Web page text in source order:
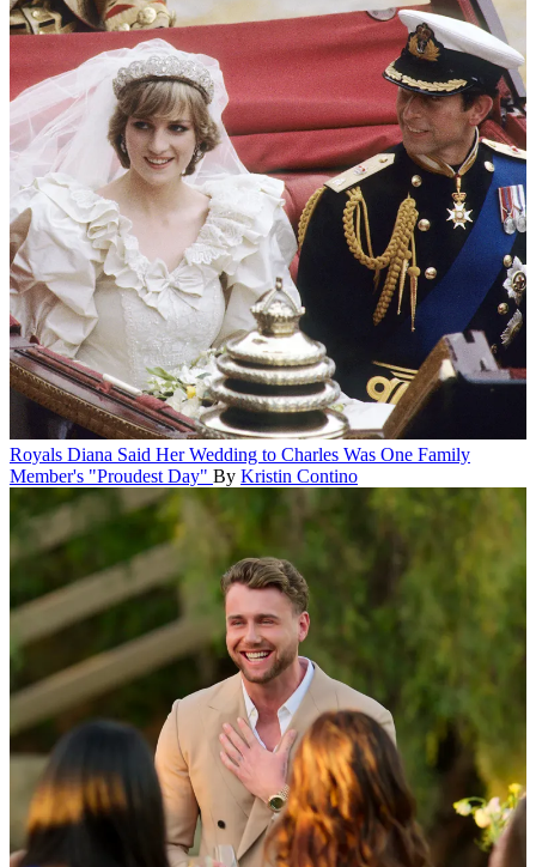
Royals Diana Said Her Wedding to Charles Was One Family
Member's "Proudest Day" By Kristin Contino